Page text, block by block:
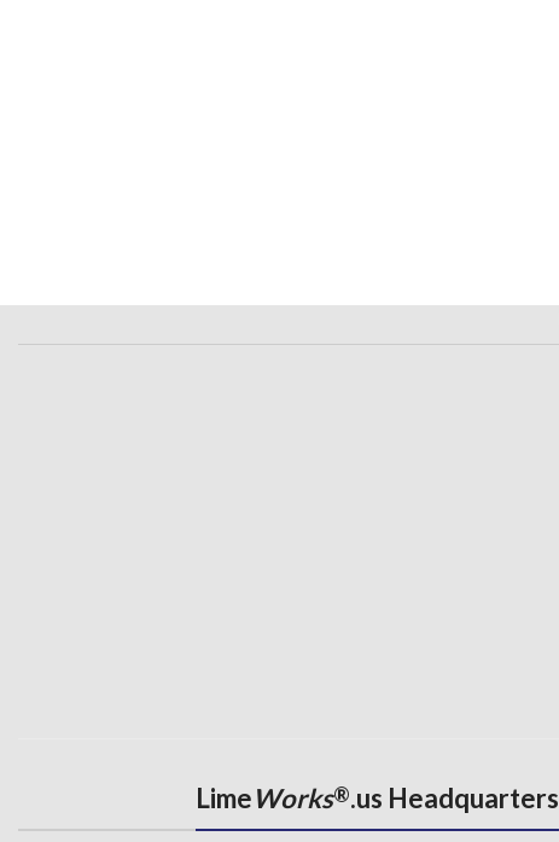
LimeWorks®.us Headquarters